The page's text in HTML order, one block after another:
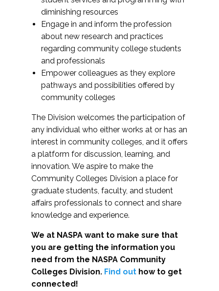
diminishing resources
Engage in and inform the profession
about new research and practices
regarding community college students
and professionals
Empower colleagues as they explore
pathways and possibilities offered by
community colleges
The Division welcomes the participation of
any individual who either works at or has an
interest in community colleges, and it offers
a platform for discussion, learning, and
innovation. We aspire to make the
Community Colleges Division a place for
graduate students, faculty, and student
affairs professionals to connect and share
knowledge and experience.
We at NASPA want to make sure that
you are getting the information you
need from the NASPA Community
Colleges Division. Find out how to get
connected!